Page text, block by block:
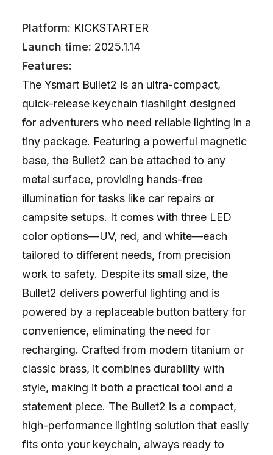
Platform: KICKSTARTER
Launch time: 2025.1.14
Features:
The Ysmart Bullet2 is an ultra-compact,
quick-release keychain flashlight designed
for adventurers who need reliable lighting in a
tiny package. Featuring a powerful magnetic
base, the Bullet2 can be attached to any
metal surface, providing hands-free
illumination for tasks like car repairs or
campsite setups. It comes with three LED
color options—UV, red, and white—each
tailored to different needs, from precision
work to safety. Despite its small size, the
Bullet2 delivers powerful lighting and is
powered by a replaceable button battery for
convenience, eliminating the need for
recharging. Crafted from modern titanium or
classic brass, it combines durability with
style, making it both a practical tool and a
statement piece. The Bullet2 is a compact,
high-performance lighting solution that easily
fits onto your keychain, always ready to